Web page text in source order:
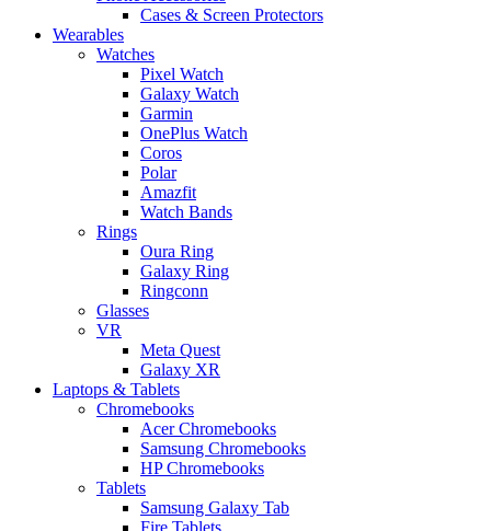
Cases & Screen Protectors
Wearables
Watches
Pixel Watch
Galaxy Watch
Garmin
OnePlus Watch
Coros
Polar
Amazfit
Watch Bands
Rings
Oura Ring
Galaxy Ring
Ringconn
Glasses
VR
Meta Quest
Galaxy XR
Laptops & Tablets
Chromebooks
Acer Chromebooks
Samsung Chromebooks
HP Chromebooks
Tablets
Samsung Galaxy Tab
Fire Tablets